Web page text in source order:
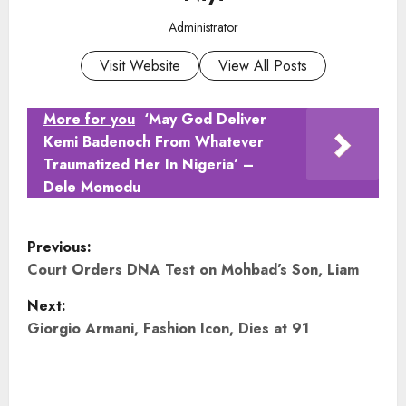
Administrator
Visit Website View All Posts
More for you ‘May God Deliver
Kemi Badenoch From Whatever
Traumatized Her In Nigeria’ –
Dele Momodu
P
o
s
Previous:
Court Orders DNA Test on Mohbad’s Son, Liam
Next:
Giorgio Armani, Fashion Icon, Dies at 91